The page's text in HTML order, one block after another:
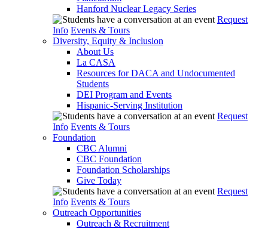
Hanford Nuclear Legacy Series
Request
Info Events & Tours
Diversity, Equity & Inclusion
About Us
La CASA
Resources for DACA and Undocumented
Students
DEI Program and Events
Hispanic-Serving Institution
Request
Info Events & Tours
Foundation
CBC Alumni
CBC Foundation
Foundation Scholarships
Give Today
Request
Info Events & Tours
Outreach Opportunities
Outreach & Recruitment